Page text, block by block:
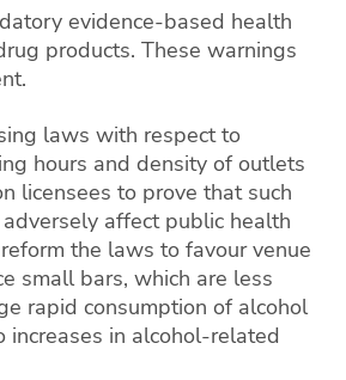
evidence-based health
products. These warnings
laws with respect to
hours and density of outlets
licensees to prove that such
affect public health
the laws to favour venue
small bars, which are less
rapid consumption of alcohol
increases in alcohol-related